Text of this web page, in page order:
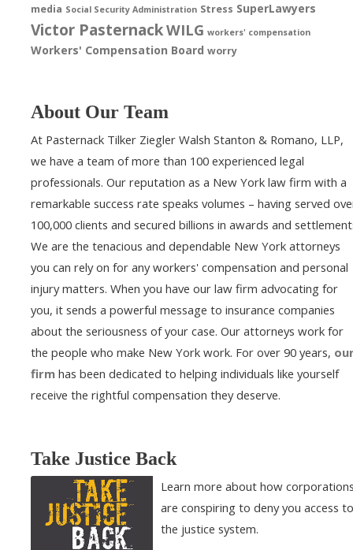
media Social Security Administration Stress SuperLawyers
Victor PasternackWILG workers' compensation
Workers' Compensation Board worry
About Our Team
At Pasternack Tilker Ziegler Walsh Stanton & Romano, LLP,
we have a team of more than 100 experienced legal
professionals. Our reputation as a New York law firm with a
remarkable success rate speaks volumes – having served
100,000 clients and secured billions in awards and
We are the tenacious and dependable New York attorneys
you can rely on for any workers' compensation and personal
injury matters. When you have our law firm advocating for
you, it sends a powerful message to insurance companies
about the seriousness of your case. Our attorneys work for
the people who make New York work. For over 90 years,
firm has been dedicated to helping individuals like yourself
receive the rightful compensation they deserve.
Take Justice Back
Learn more about how
are conspiring to deny you access to
the justice system.